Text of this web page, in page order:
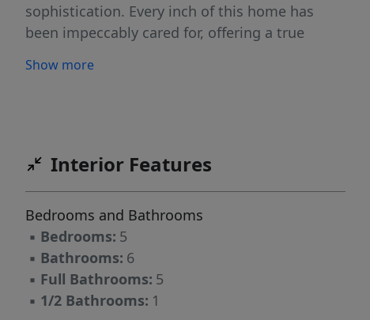
sophistication. Every inch of this home has
been impeccably cared for, offering a true
ease. From the moment you step inside, you’re
level primary suite offers both privacy and
tile, and vanity selections. The open flowing
floorplan is perfectly designed for seamless
daily living and memorable entertaining. At the
heart of the home, the chef’s kitchen makes a
striking impression—anchored by a dramatic
Show more
Interior Features
Bedrooms and Bathrooms
▪ Bedrooms: 5
▪ Bathrooms: 6
▪ Full Bathrooms: 5
▪ 1/2 Bathrooms: 1